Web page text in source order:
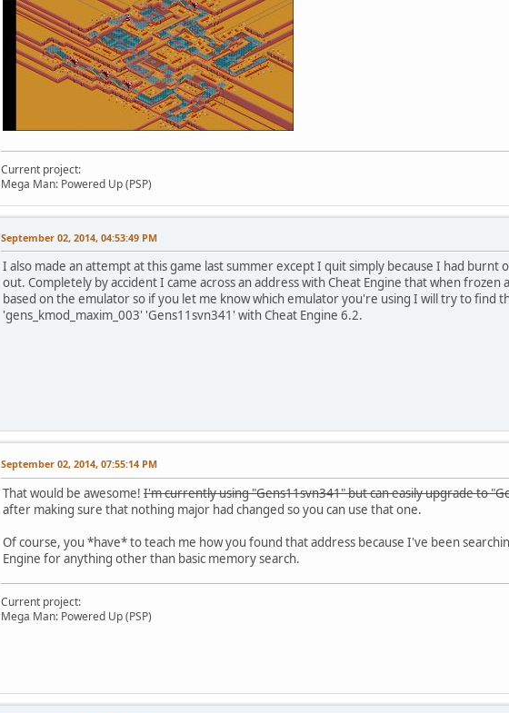
Current project:
Mega Man: Powered Up (PSP)
September 02, 2014, 04:53:49 PM
I also made an attempt at this game last summer except I quit simply because I had
out. Completely by accident I came across an address with Cheat Engine that when
based on the emulator so if you let me know which emulator you're using I will try to find
'gens_kmod_maxim_003' 'Gens11svn341' with Cheat Engine 6.2.
September 02, 2014, 07:55:14 PM
That would be awesome! I'm currently using "Gens11svn341" but can easily upgrade to
after making sure that nothing major had changed so you can use that one.
Of course, you *have* to teach me how you found that address because I've been
Engine for anything other than basic memory search.
Current project:
Mega Man: Powered Up (PSP)